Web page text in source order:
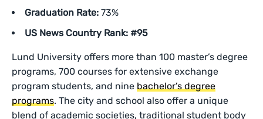
Graduation Rate: 73%
US News Country Rank: #95
Lund University offers more than 100 master’s degree
programs, 700 courses for extensive exchange
program students, and ninebachelor’s degree
programs. The city and school also offer a unique
blend of academic societies, traditional student body